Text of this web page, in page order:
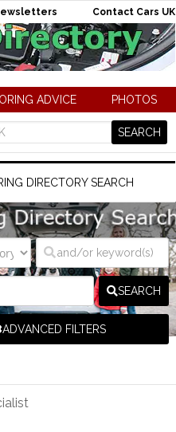
Contact Cars UK
ADVICE PHOTOS
DIRECTORY SEARCH
SEARCH
ADVANCED FILTERS